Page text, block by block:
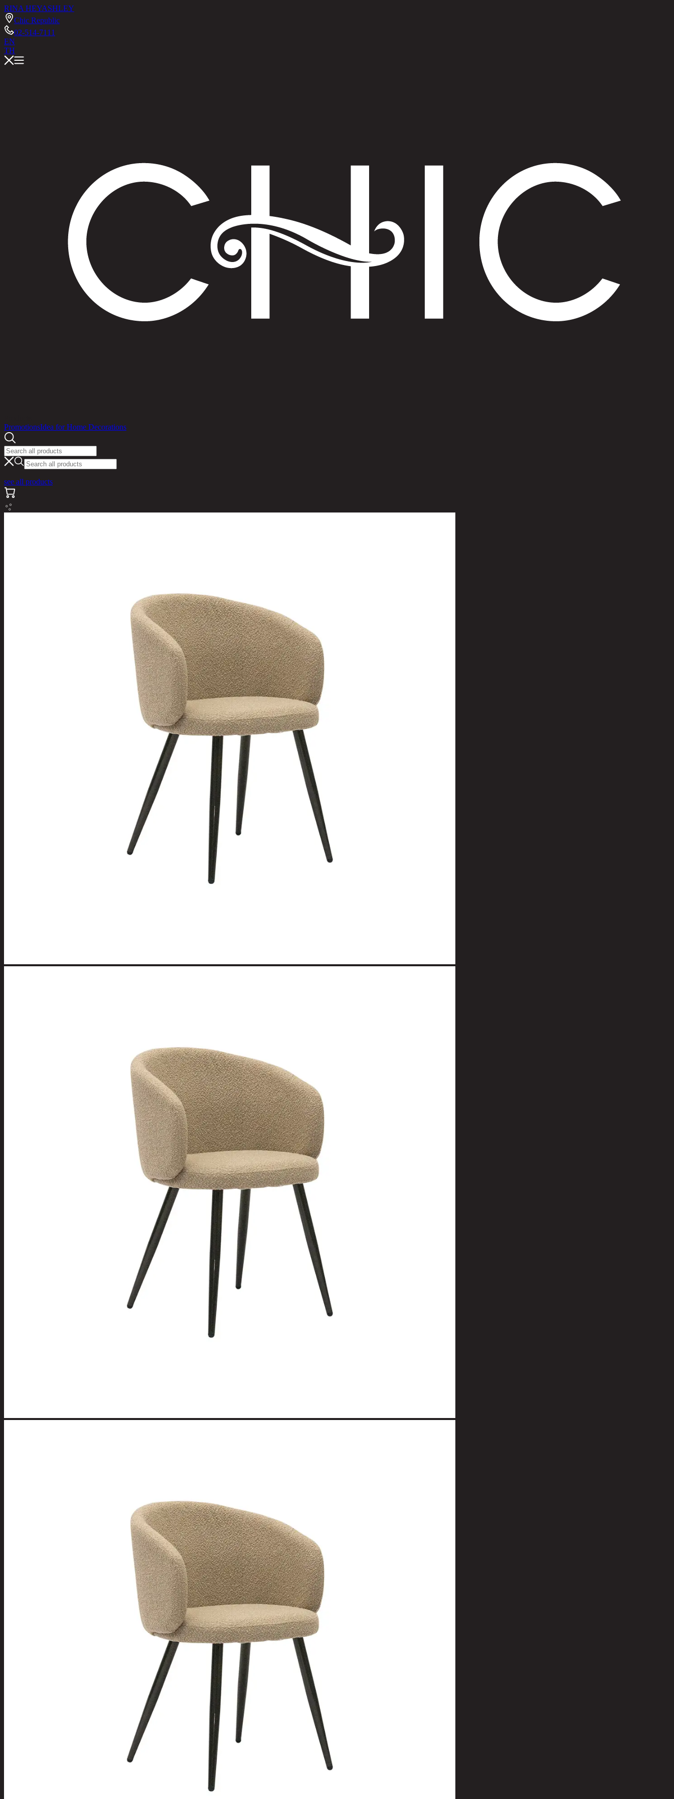
RINA HEYASHLEY
Chic Republic
02-514-7111
EN
TH
PromotionsIdea for Home Decorations
see all products